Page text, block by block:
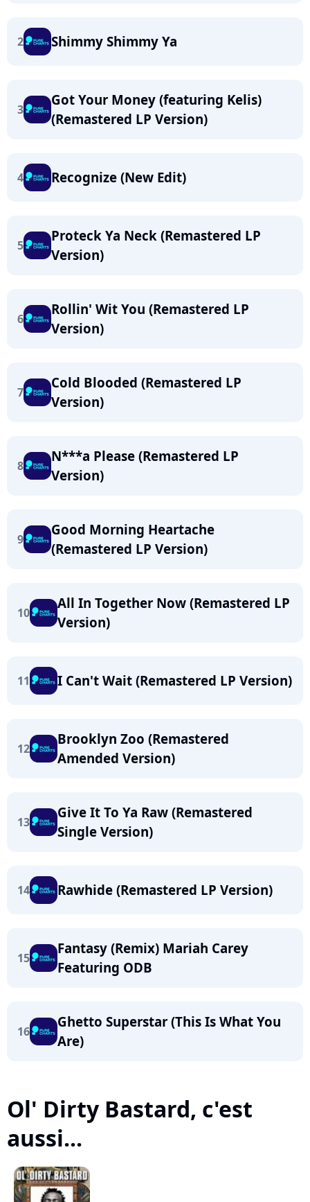
2 Shimmy Shimmy Ya
3
Got Your Money (featuring Kelis)
(Remastered LP Version)
4 Recognize (New Edit)
5
Proteck Ya Neck (Remastered LP
Version)
6
Rollin' Wit You (Remastered LP
Version)
7
Cold Blooded (Remastered LP
Version)
8
N***a Please (Remastered LP
Version)
9
Good Morning Heartache
(Remastered LP Version)
10
All In Together Now (Remastered LP
Version)
11 I Can't Wait (Remastered LP Version)
12
Brooklyn Zoo (Remastered
Amended Version)
13
Give It To Ya Raw (Remastered
Single Version)
14 Rawhide (Remastered LP Version)
15
Fantasy (Remix) Mariah Carey
Featuring ODB
16
Ghetto Superstar (This Is What You
Are)
Ol' Dirty Bastard, c'est
aussi...